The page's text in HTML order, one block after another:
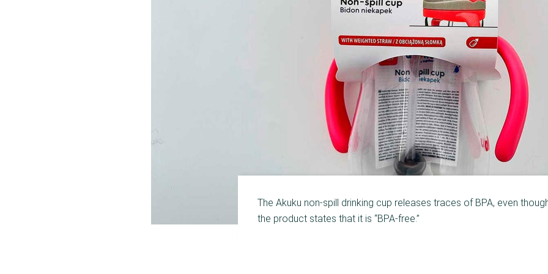
The Akuku non-spill drinking cup releases traces of BPA, even
the product states that it is “BPA-free.”